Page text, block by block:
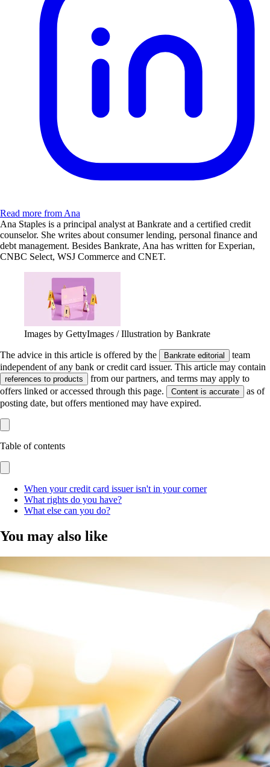
Read more from Ana
Ana Staples is a principal analyst at Bankrate and a certified credit
counselor. She writes about consumer lending, personal finance and
debt management. Besides Bankrate, Ana has written for Experian,
CNBC Select, WSJ Commerce and CNET.
Images by GettyImages / Illustration by Bankrate
The advice in this article is offered by the Bankrate editorial
team
independent of any bank or credit card issuer. This article may contain
references to products
from our partners, and terms may apply to
offers linked or accessed through this page.
Content is accurate
as of
posting date, but offers mentioned may have expired.
Table of contents
When your credit card issuer isn't in your corner
What rights do you have?
What else can you do?
You may also like